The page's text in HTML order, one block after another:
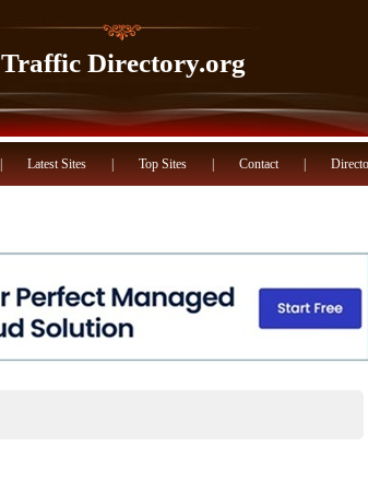
Traffic Directory.org
Latest Sites Top Sites Contact